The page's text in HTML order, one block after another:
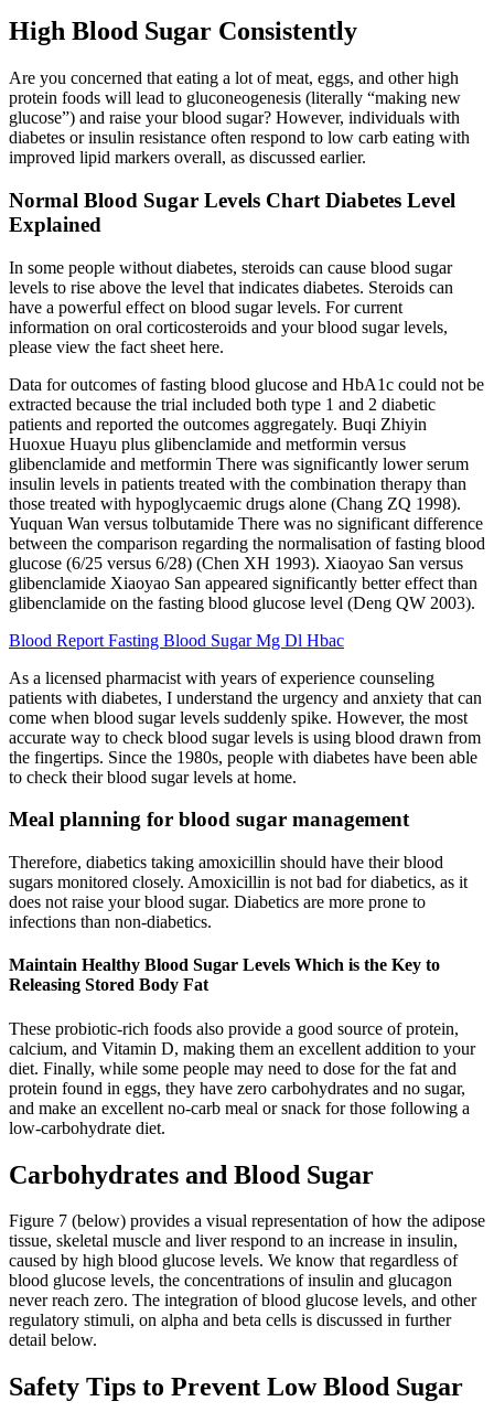
High Blood Sugar Consistently
Are you concerned that eating a lot of meat, eggs, and other high
protein foods will lead to gluconeogenesis (literally “making new
glucose”) and raise your blood sugar? However, individuals with
diabetes or insulin resistance often respond to low carb eating with
improved lipid markers overall, as discussed earlier.
Normal Blood Sugar Levels Chart Diabetes Level
Explained
In some people without diabetes, steroids can cause blood sugar
levels to rise above the level that indicates diabetes. Steroids can
have a powerful effect on blood sugar levels. For current
information on oral corticosteroids and your blood sugar levels,
please view the fact sheet here.
Data for outcomes of fasting blood glucose and HbA1c could not be
extracted because the trial included both type 1 and 2 diabetic
patients and reported the outcomes aggregately. Buqi Zhiyin
Huoxue Huayu plus glibenclamide and metformin versus
glibenclamide and metformin There was significantly lower serum
insulin levels in patients treated with the combination therapy than
those treated with hypoglycaemic drugs alone (Chang ZQ 1998).
Yuquan Wan versus tolbutamide There was no significant difference
between the comparison regarding the normalisation of fasting blood
glucose (6/25 versus 6/28) (Chen XH 1993). Xiaoyao San versus
glibenclamide Xiaoyao San appeared significantly better effect than
glibenclamide on the fasting blood glucose level (Deng QW 2003).
Blood Report Fasting Blood Sugar Mg Dl Hbac
As a licensed pharmacist with years of experience counseling
patients with diabetes, I understand the urgency and anxiety that can
come when blood sugar levels suddenly spike. However, the most
accurate way to check blood sugar levels is using blood drawn from
the fingertips. Since the 1980s, people with diabetes have been able
to check their blood sugar levels at home.
Meal planning for blood sugar management
Therefore, diabetics taking amoxicillin should have their blood
sugars monitored closely. Amoxicillin is not bad for diabetics, as it
does not raise your blood sugar. Diabetics are more prone to
infections than non-diabetics.
Maintain Healthy Blood Sugar Levels Which is the Key to
Releasing Stored Body Fat
These probiotic-rich foods also provide a good source of protein,
calcium, and Vitamin D, making them an excellent addition to your
diet. Finally, while some people may need to dose for the fat and
protein found in eggs, they have zero carbohydrates and no sugar,
and make an excellent no-carb meal or snack for those following a
low-carbohydrate diet.
Carbohydrates and Blood Sugar
Figure 7 (below) provides a visual representation of how the adipose
tissue, skeletal muscle and liver respond to an increase in insulin,
caused by high blood glucose levels. We know that regardless of
blood glucose levels, the concentrations of insulin and glucagon
never reach zero. The integration of blood glucose levels, and other
regulatory stimuli, on alpha and beta cells is discussed in further
detail below.
Safety Tips to Prevent Low Blood Sugar